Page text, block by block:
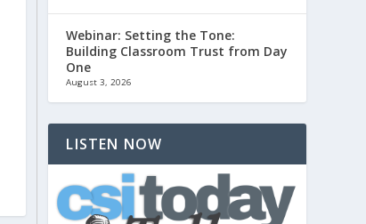
Webinar: Setting the Tone:
Building Classroom Trust from Day
One
August 3, 2026
LISTEN NOW